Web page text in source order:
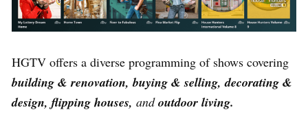
HGTV offers a diverse programming of shows covering
building & renovation, buying & selling, decorating &
design, flipping houses, andoutdoor living.